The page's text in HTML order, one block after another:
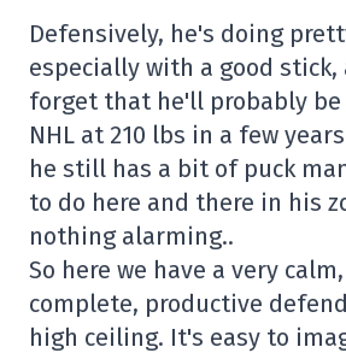
Defensively, he's doing
especially with a good
forget that he'll probably
NHL at 210 lbs in a few
he still has a bit of puck
to do here and there in his
nothing alarming..
So here we have a very
complete, productive
high ceiling. It's easy to